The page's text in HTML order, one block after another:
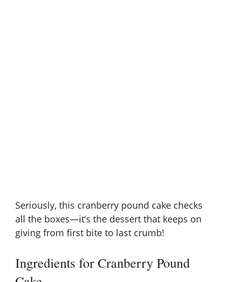
Seriously, this cranberry pound cake checks
all the boxes—it’s the dessert that keeps on
giving from first bite to last crumb!
Ingredients for Cranberry Pound